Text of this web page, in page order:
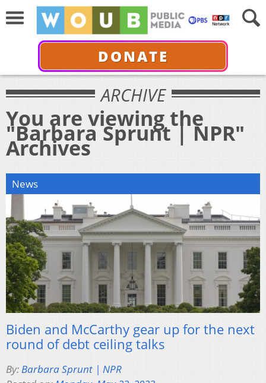
DONATE
ARCHIVE
You are viewing the
"Barbara Sprunt | NPR"
Archives
News
Biden and McCarthy gear up for the next
round of debt ceiling talks
By:Barbara Sprunt | NPR